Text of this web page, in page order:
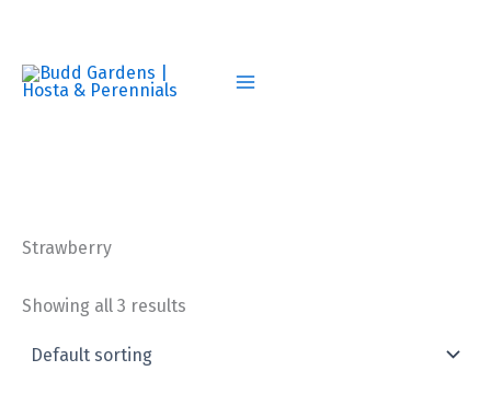
content
Strawberry
Showing all 3 results